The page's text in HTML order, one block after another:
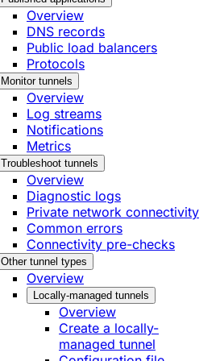
Overview
DNS records
Public load balancers
Protocols
Monitor tunnels
Overview
Log streams
Notifications
Metrics
Troubleshoot tunnels
Overview
Diagnostic logs
Private network connectivity
Common errors
Connectivity pre-checks
Other tunnel types
Overview
Locally-managed tunnels
Overview
Create a locally-
managed tunnel